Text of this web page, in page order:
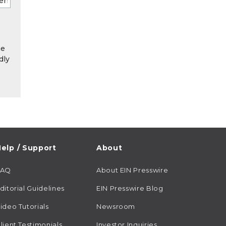
/ Support
Guidelines
Tutorials
About
About EIN Presswire
EIN Presswire Blog
Newsroom